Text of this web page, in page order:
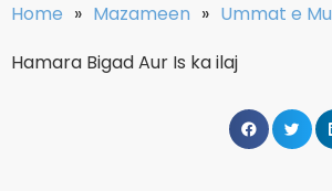
Home » Mazameen » Ummat e
Hamara Bigad Aur Is ka ilaj